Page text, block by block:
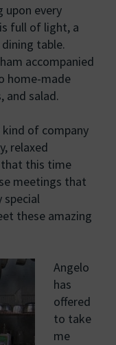
upon every
full of light, a
table.
accompanied
home-made
and salad.
of company
relaxed
that this time
meetings that
special
these amazing
Angelo
has
offered
to take
me